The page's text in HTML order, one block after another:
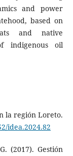
and power
based on
and native
indigenous oil
la región Loreto.
idea.2024.82
(2017). Gestión